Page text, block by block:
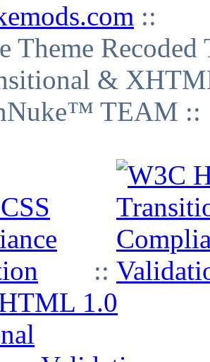
::
Theme
&
TEAM ::
::